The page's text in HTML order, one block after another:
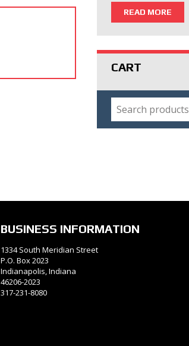
READ MORE
CART
SEARCH
BUSINESS INFORMATION
1334 South Meridian Street
P.O. Box 2023
Indianapolis, Indiana
46206-2023
317-231-8080